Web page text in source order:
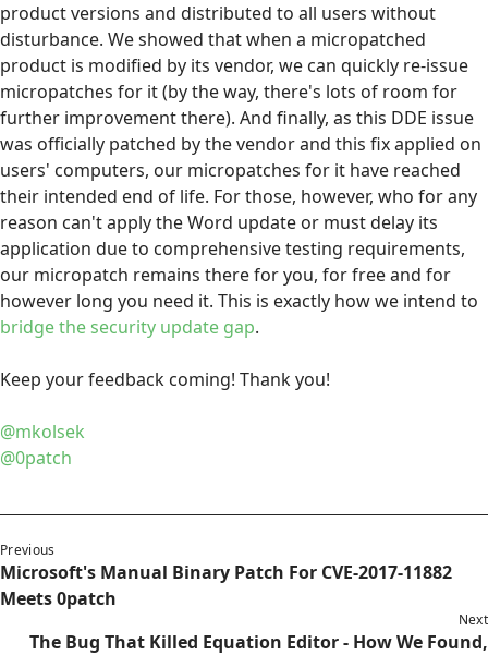
product versions and distributed to all users without
disturbance. We showed that when a micropatched
product is modified by its vendor, we can quickly re-issue
micropatches for it (by the way, there's lots of room for
further improvement there). And finally, as this DDE issue
was officially patched by the vendor and this fix applied on
users' computers, our micropatches for it have reached
their intended end of life. For those, however, who for any
reason can't apply the Word update or must delay its
application due to comprehensive testing requirements,
our micropatch remains there for you, for free and for
however long you need it. This is exactly how we intend to
bridge the security update gap.
Keep your feedback coming! Thank you!
@mkolsek
@0patch
Previous
Microsoft's Manual Binary Patch For CVE-2017-11882
Meets 0patch
Next
The Bug That Killed Equation Editor - How We Found,